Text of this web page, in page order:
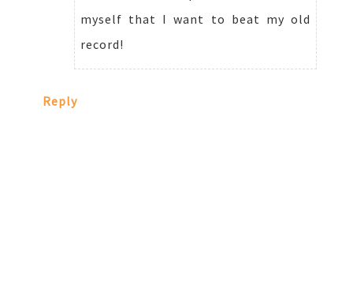
myself that I want to beat my old
record!
Reply